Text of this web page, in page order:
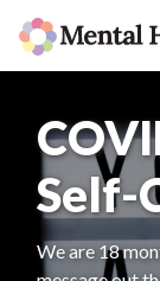
Self-
We are 18